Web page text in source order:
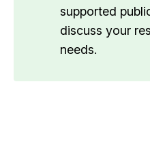
supported
discuss your
needs.